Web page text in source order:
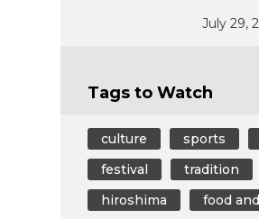
July 29,
Tags to Watch
culture sports
festival
tradition
hiroshima
food